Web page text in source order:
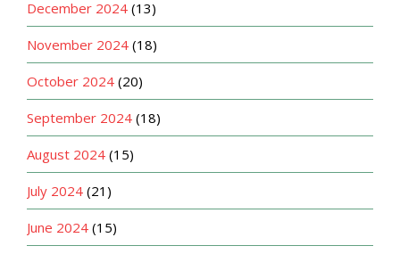
December 2024 (13)
November 2024 (18)
October 2024 (20)
September 2024 (18)
August 2024 (15)
July 2024 (21)
June 2024 (15)